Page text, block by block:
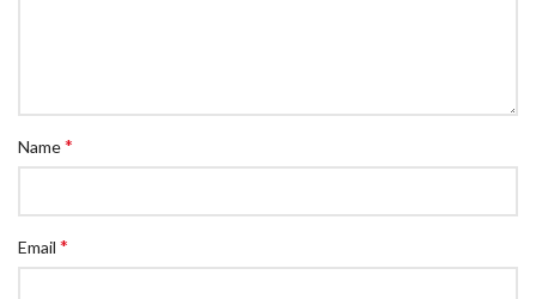
Name*
Email *